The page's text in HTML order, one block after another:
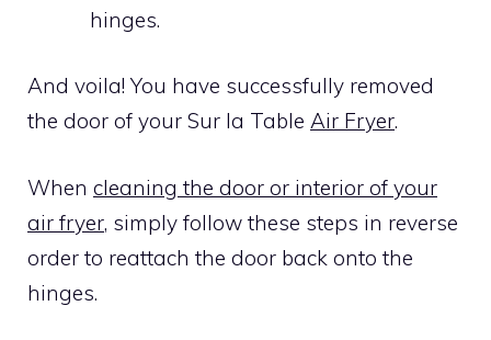
hinges.
And voila! You have successfully removed
the door of your Sur la Table Air Fryer.
When cleaning the door or interior of your
air fryer, simply follow these steps in reverse
order to reattach the door back onto the
hinges.